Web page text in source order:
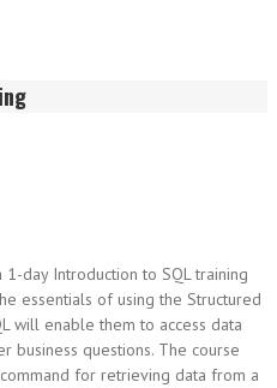
day Introduction to SQL training
essentials of using the Structured
will enable them to access data
business questions. The course
for retrieving data from a